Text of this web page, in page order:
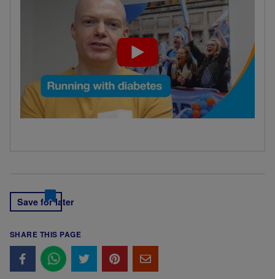
Save for later
SHARE THIS PAGE